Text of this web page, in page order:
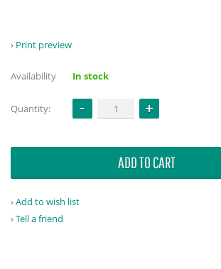
Print preview
Availability In stock
Quantity:
ADD TO CART
Add to wish list
Tell a friend